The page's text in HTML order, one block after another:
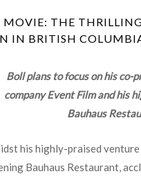
THE
IN BRITISH
Boll plans to focus on his co-
company Event Film and his
Bauhaus
his highly-praised
Bauhaus Restaurant,